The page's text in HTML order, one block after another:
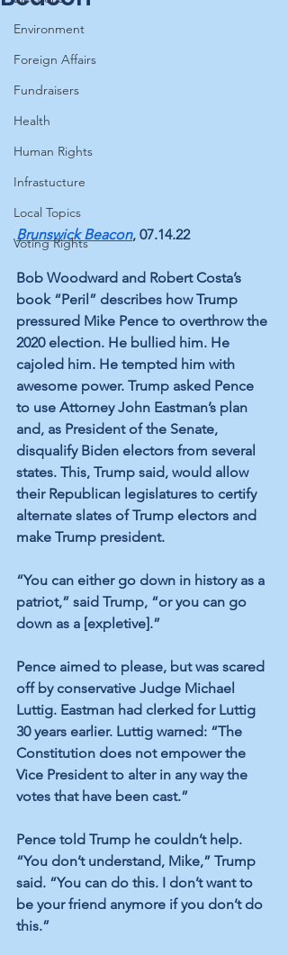
Environment
Foreign Affairs
Fundraisers
Health
Human Rights
Infrastucture
Local Topics
Voting Rights
Brunswick Beacon, 07.14.22
Bob Woodward and Robert Costa’s
book “Peril” describes how Trump
pressured Mike Pence to overthrow the
2020 election. He bullied him. He
cajoled him. He tempted him with
awesome power. Trump asked Pence
to use Attorney John Eastman’s plan
and, as President of the Senate,
disqualify Biden electors from several
states. This, Trump said, would allow
their Republican legislatures to certify
alternate slates of Trump electors and
make Trump president.
“You can either go down in history as a
patriot,” said Trump, “or you can go
down as a [expletive].”
Pence aimed to please, but was scared
off by conservative Judge Michael
Luttig. Eastman had clerked for Luttig
30 years earlier. Luttig warned: “The
Constitution does not empower the
Vice President to alter in any way the
votes that have been cast.”
Pence told Trump he couldn’t help.
“You don’t understand, Mike,” Trump
said. “You can do this. I don’t want to
be your friend anymore if you don’t do
this.”